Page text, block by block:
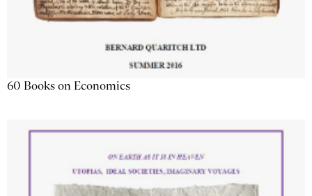
60 Books on Economics